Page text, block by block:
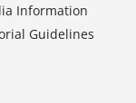
Information
Guidelines